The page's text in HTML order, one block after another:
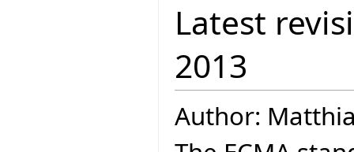
Latest
2013
Author: